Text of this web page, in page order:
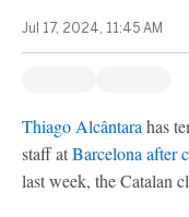
Jul 17, 2024, 11:45 AM
Thiago Alcântara has
staff atBarcelona after
last week, the Catalan